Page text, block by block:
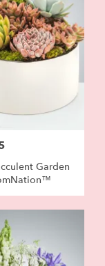
Garden